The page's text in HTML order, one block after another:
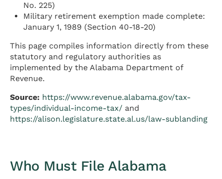
No. 225)
Military retirement exemption made complete:
January 1, 1989 (Section 40-18-20)
This page compiles information directly from these
statutory and regulatory authorities as
implemented by the Alabama Department of
Revenue.
Source: https://www.revenue.alabama.gov/tax-
types/individual-income-tax/ and
https://alison.legislature.state.al.us/law-sublanding
Who Must File Alabama